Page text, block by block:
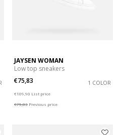
JAYSEN WOMAN
Low top sneakers
€75,83
1 COLOR
€109,90 List price
€75,83 Previous price